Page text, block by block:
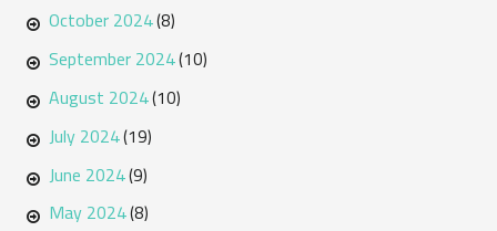
October 2024(8)
September 2024(10)
August 2024(10)
July 2024(19)
June 2024(9)
May 2024(8)